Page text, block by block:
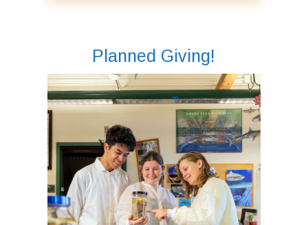
Planned Giving!